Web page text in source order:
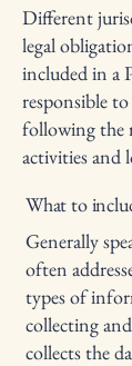
Different
legal
included in a
responsible
following the
activities and
What to
Generally
often
types of
collecting
collects the